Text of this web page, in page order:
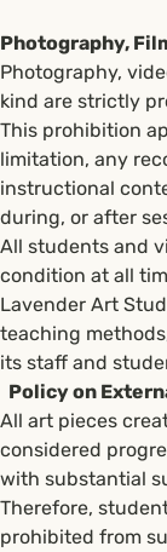
Photography,
Photography,
kind are strictly
This prohibition
limitation, any
instructional
during, or after
All students and
condition at all
Lavender Art
teaching
its staff and
Policy on
All art pieces
considered
with substantial
Therefore,
prohibited from